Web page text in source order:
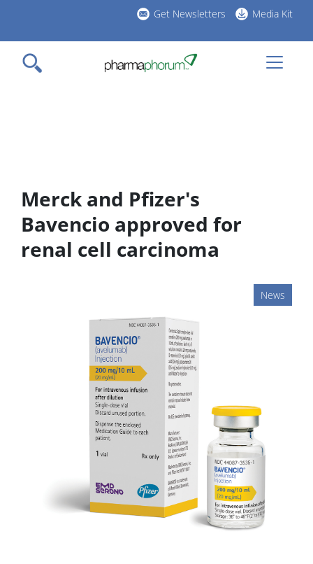
main
content
Get Newsletters Media Kit
Merck and Pfizer's
Bavencio approved for
renal cell carcinoma
News